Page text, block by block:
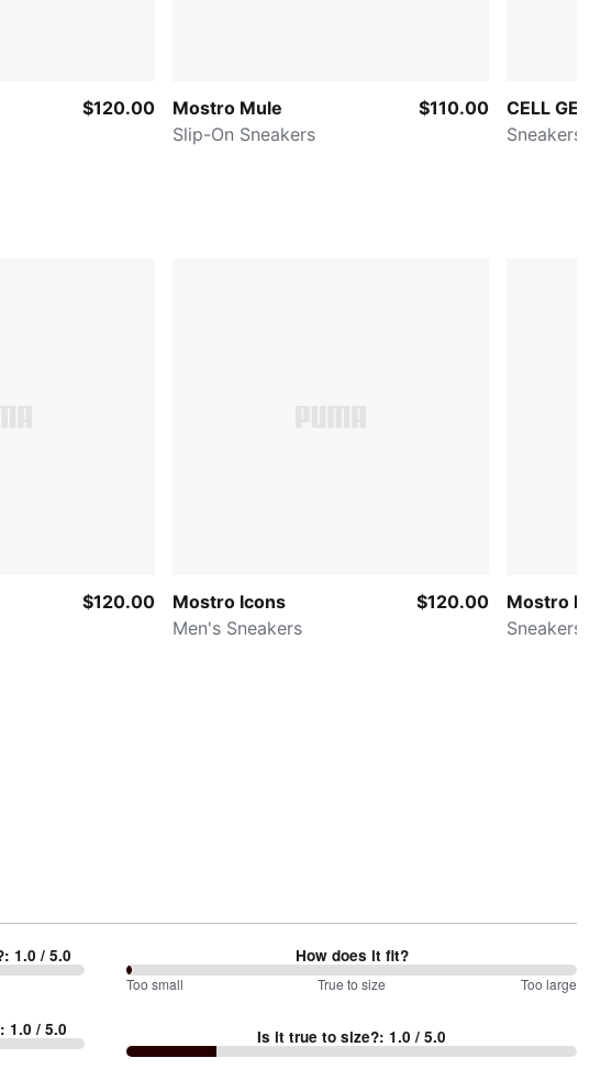
$120.00
Mostro Mule
Slip-On Sneakers
$110.00
CELL GEO
Sneakers
$120.00
Mostro Icons
Men's Sneakers
$120.00
Mostro
Sneakers
: 1.0 / 5.0
: 1.0 / 5.0
How does it fit?
0%
Too
Too small True to size Too large
Is it true to size?: 1.0 / 5.0